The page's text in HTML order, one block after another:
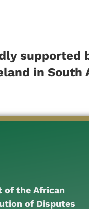
supported
in South
of the African
of Disputes